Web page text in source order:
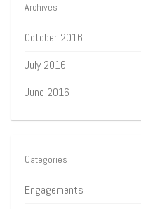
Archives
October 2016
July 2016
June 2016
Categories
Engagements